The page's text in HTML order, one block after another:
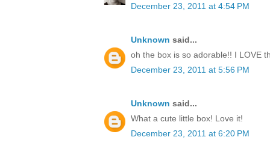
December 23, 2011 at 4:54 PM
Unknown said...
oh the box is so adorable!! I LOVE
December 23, 2011 at 5:56 PM
Unknown said...
What a cute little box! Love it!
December 23, 2011 at 6:20 PM